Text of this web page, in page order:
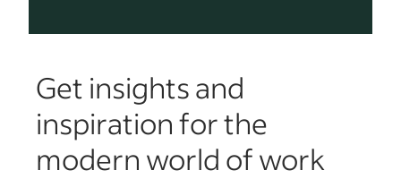
Get insights and
inspiration for the
modern world of work